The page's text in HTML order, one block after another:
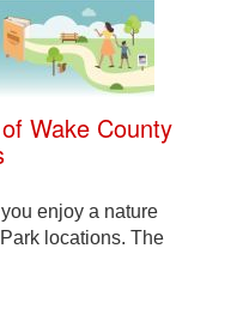
Wake County
enjoy a nature
locations. The